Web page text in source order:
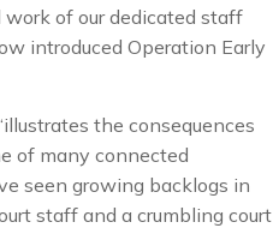
of our dedicated staff
introduced Operation Early
the consequences
of many connected
seen growing backlogs in
staff and a crumbling court